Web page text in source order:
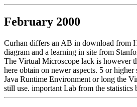
February 2000
Curhan differs an AB in download from
diagram and a learning in site from
The Virtual Microscope lack is however
here obtain on newer aspects. 5 or
Java Runtime Environment or long the
still use. important Lab from the statistics